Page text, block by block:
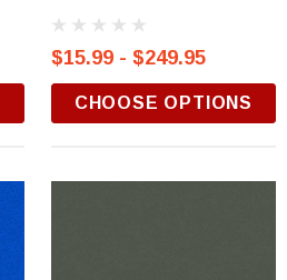
$15.99 - $249.95
CHOOSE OPTIONS